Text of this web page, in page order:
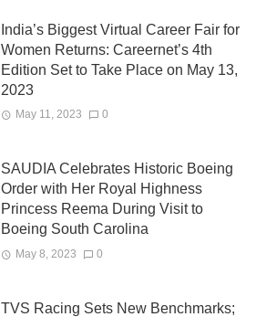
India’s Biggest Virtual Career Fair for
Women Returns: Careernet’s 4th
Edition Set to Take Place on May 13,
2023
May 11, 2023 0
SAUDIA Celebrates Historic Boeing
Order with Her Royal Highness
Princess Reema During Visit to
Boeing South Carolina
May 8, 2023 0
TVS Racing Sets New Benchmarks;